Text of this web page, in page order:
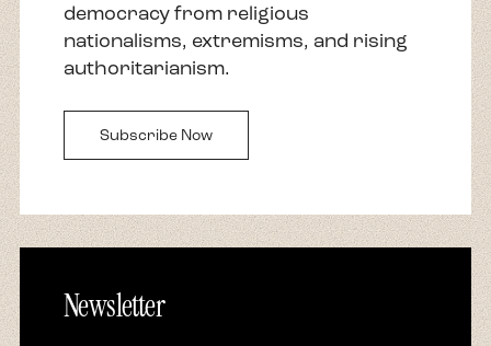
democracy from religious
nationalisms, extremisms, and rising
authoritarianism.
Subscribe Now
Newsletter